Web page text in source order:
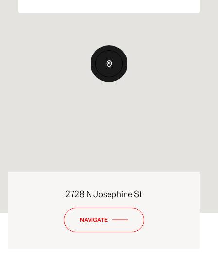
2728 N Josephine St
NAVIGATE